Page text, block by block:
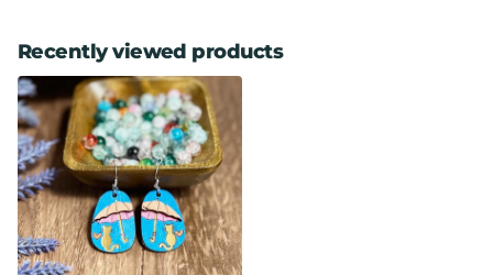
Recently viewed products